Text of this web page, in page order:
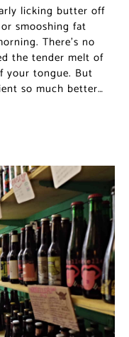
licking butter off
smooshing fat
There’s no
the tender melt of
your tongue. But
so much better…